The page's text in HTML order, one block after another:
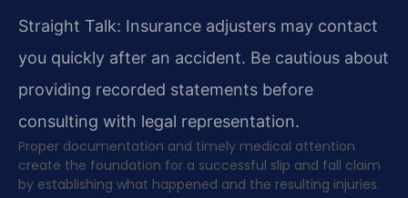
Straight Talk: Insurance adjusters may contact
you quickly after an accident. Be cautious about
providing recorded statements before
consulting with legal representation.
Proper documentation and timely medical attention
create the foundation for a successful slip and fall claim
by establishing what happened and the resulting injuries.